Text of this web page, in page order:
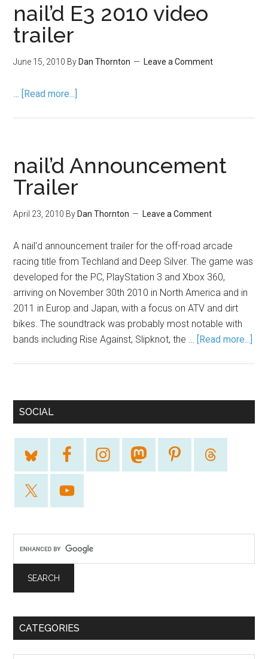
nail’d E3 2010 video
trailer
June 15, 2010 By Dan Thornton Leave a Comment
… [Read more...]
nail’d Announcement
Trailer
April 23, 2010 By Dan Thornton Leave a Comment
A nail'd announcement trailer for the off-road arcade
racing title from Techland and Deep Silver. The game was
developed for the PC, PlayStation 3 and Xbox 360,
arriving on November 30th 2010 in North America and in
2011 in Europ and Japan, with a focus on ATV and dirt
bikes. The soundtrack was probably most notable with
bands including Rise Against, Slipknot, the … [Read more...]
SOCIAL
CATEGORIES